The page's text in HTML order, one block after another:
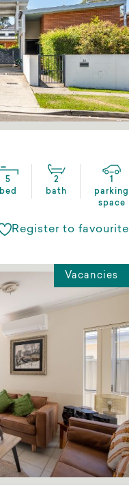
5
bed
2
bath
1
parking
space
Register to favourite
Vacancies